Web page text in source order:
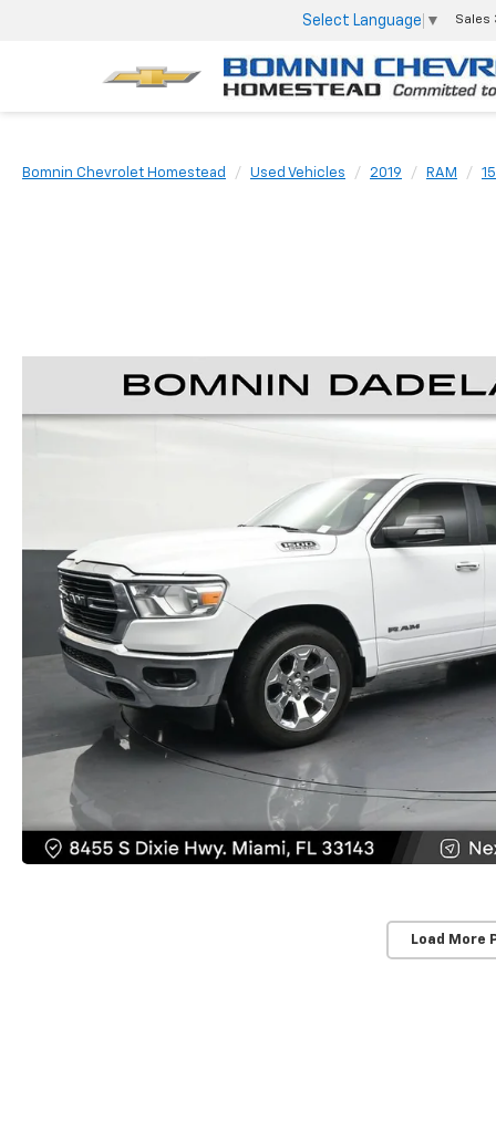
Select Language ▼ Sales
Bomnin Chevrolet Homestead Used Vehicles 2019 RAM
Load More